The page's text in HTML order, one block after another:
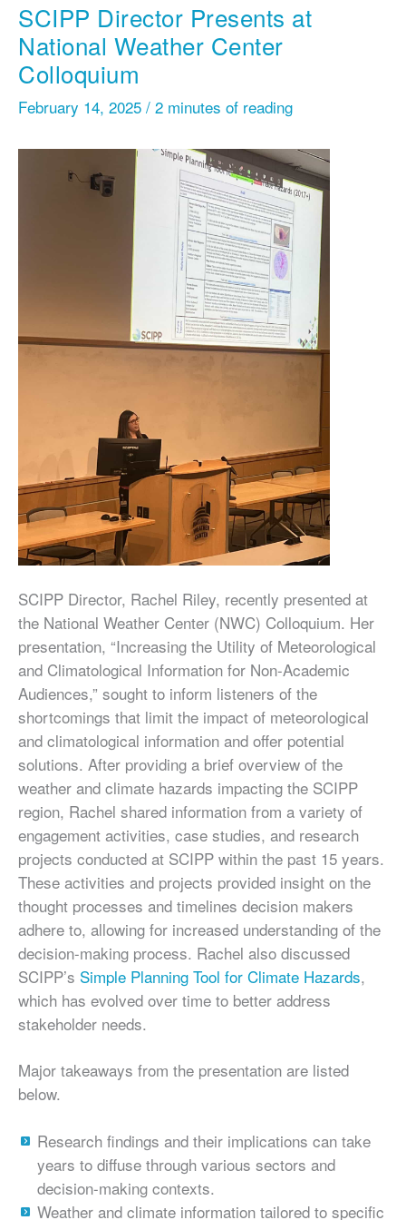
SCIPP Director Presents at
National Weather Center
Colloquium
February 14, 2025 / 2 minutes of reading
SCIPP Director, Rachel Riley, recently presented at
the National Weather Center (NWC) Colloquium. Her
presentation, “Increasing the Utility of Meteorological
and Climatological Information for Non-Academic
Audiences,” sought to inform listeners of the
shortcomings that limit the impact of meteorological
and climatological information and offer potential
solutions. After providing a brief overview of the
weather and climate hazards impacting the SCIPP
region, Rachel shared information from a variety of
engagement activities, case studies, and research
projects conducted at SCIPP within the past 15 years.
These activities and projects provided insight on the
thought processes and timelines decision makers
adhere to, allowing for increased understanding of the
decision-making process. Rachel also discussed
SCIPP’s Simple Planning Tool for Climate Hazards,
which has evolved over time to better address
stakeholder needs.
Major takeaways from the presentation are listed
below.
Research findings and their implications can take
years to diffuse through various sectors and
decision-making contexts.
Weather and climate information tailored to specific